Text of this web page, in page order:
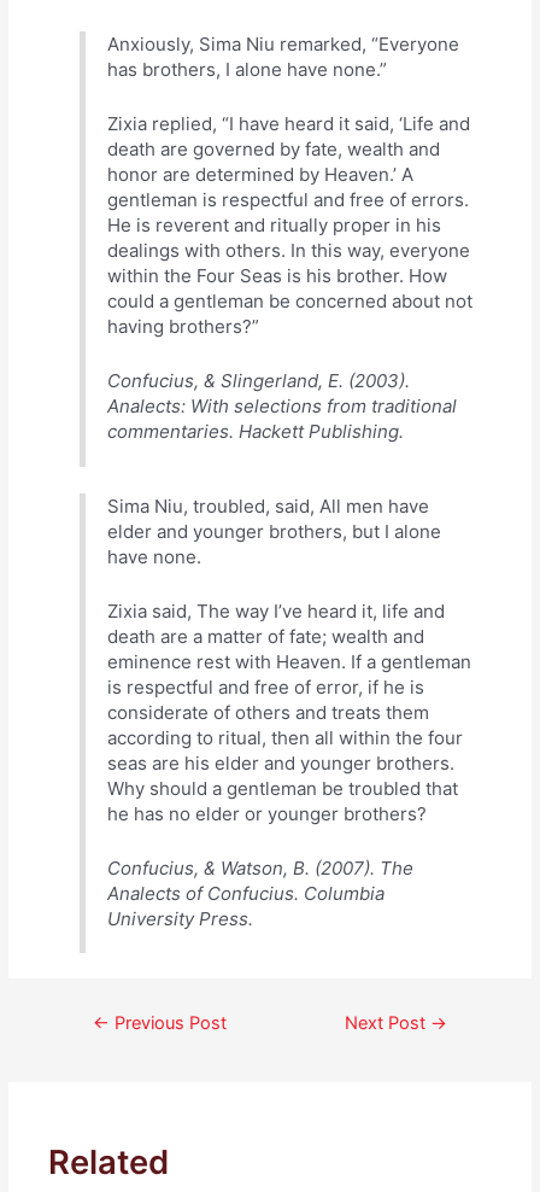
Anxiously, Sima Niu remarked, “Everyone
has brothers, I alone have none.”
Zixia replied, “I have heard it said, ‘Life and
death are governed by fate, wealth and
honor are determined by Heaven.’ A
gentleman is respectful and free of errors.
He is reverent and ritually proper in his
dealings with others. In this way, everyone
within the Four Seas is his brother. How
could a gentleman be concerned about not
having brothers?”
Confucius, & Slingerland, E. (2003).
Analects: With selections from traditional
commentaries. Hackett Publishing.
Sima Niu, troubled, said, All men have
elder and younger brothers, but I alone
have none.
Zixia said, The way I’ve heard it, life and
death are a matter of fate; wealth and
eminence rest with Heaven. If a gentleman
is respectful and free of error, if he is
considerate of others and treats them
according to ritual, then all within the four
seas are his elder and younger brothers.
Why should a gentleman be troubled that
he has no elder or younger brothers?
Confucius, & Watson, B. (2007). The
Analects of Confucius. Columbia
University Press.
← Previous Post Next Post →
Related